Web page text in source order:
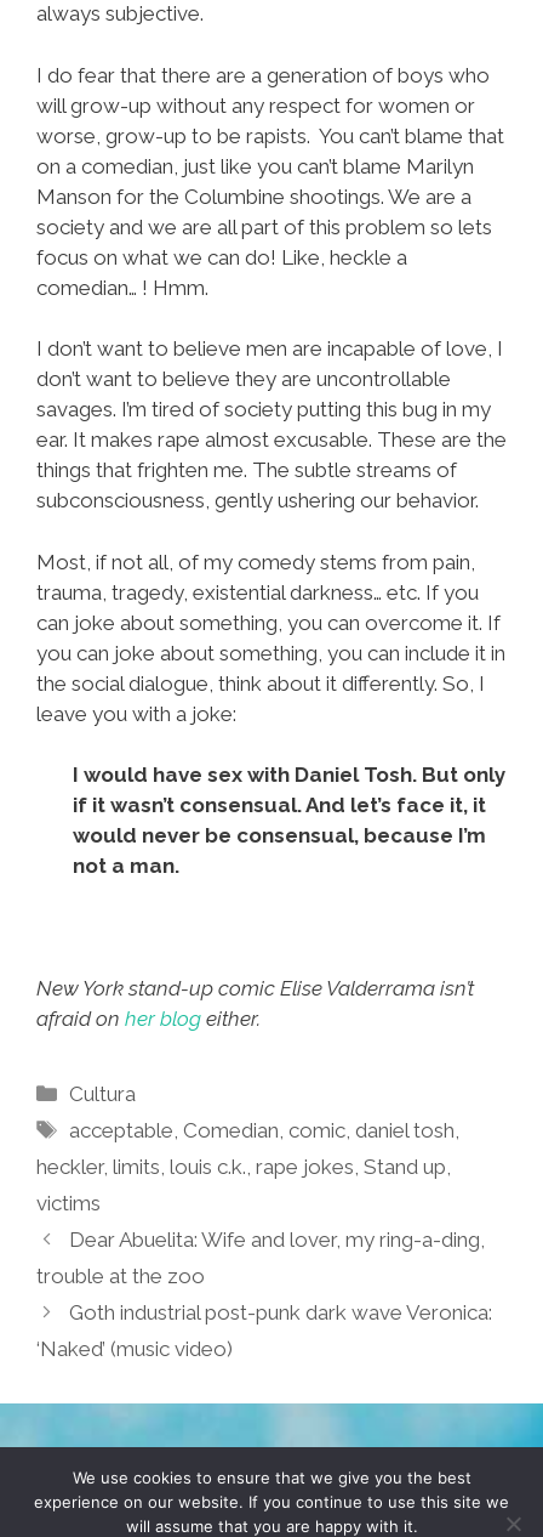
always subjective.
I do fear that there are a generation of boys who
will grow-up without any respect for women or
worse, grow-up to be rapists. You can’t blame that
on a comedian, just like you can’t blame Marilyn
Manson for the Columbine shootings. We are a
society and we are all part of this problem so lets
focus on what we can do! Like, heckle a
comedian… ! Hmm.
I don’t want to believe men are incapable of love, I
don’t want to believe they are uncontrollable
savages. I’m tired of society putting this bug in my
ear. It makes rape almost excusable. These are the
things that frighten me. The subtle streams of
subconsciousness, gently ushering our behavior.
Most, if not all, of my comedy stems from pain,
trauma, tragedy, existential darkness… etc. If you
can joke about something, you can overcome it. If
you can joke about something, you can include it in
the social dialogue, think about it differently. So, I
leave you with a joke:
I would have sex with Daniel Tosh. But only
if it wasn’t consensual. And let’s face it, it
would never be consensual, because I’m
not a man.
New York stand-up comic Elise Valderrama isn’t
afraid on her blog either.
Categories
Cultura
Tags
acceptable, Comedian,comic,daniel tosh,
heckler, limits, louis c.k., rape jokes, Stand up,
victims
Dear Abuelita: Wife and lover, my ring-a-ding,
trouble at the zoo
Goth industrial post-punk dark wave Veronica:
‘Naked’ (music video)
TERMS & CONDITIONS PRIVACY POLICY
© 2026 POCHO.COM. ALL RIGHTS RESERVED, YO! SITE
We use cookies to ensure that we give you the best
experience on our website. If you continue to use this site we
will assume that you are happy with it.